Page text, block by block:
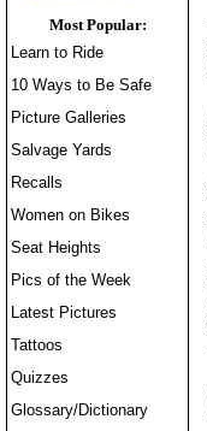
Most Popular:
Learn to Ride
10 Ways to Be Safe
Picture Galleries
Salvage Yards
Recalls
Women on Bikes
Seat Heights
Pics of the Week
Latest Pictures
Tattoos
Quizzes
Glossary/Dictionary